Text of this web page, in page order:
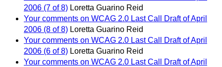
2006 (7 of 8) Loretta Guarino Reid
Your comments on WCAG 2.0 Last Call Draft of April
2006 (8 of 8) Loretta Guarino Reid
Your comments on WCAG 2.0 Last Call Draft of April
2006 (6 of 8) Loretta Guarino Reid
Your comments on WCAG 2.0 Last Call Draft of April